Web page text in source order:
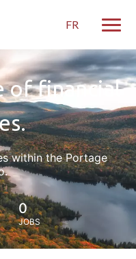
FR
of financial
within the Portage
0
JOBS